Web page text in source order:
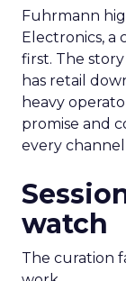
Fuhrmann
Electronics,
first. The
has retail
heavy
promise and
every
watch
The curation